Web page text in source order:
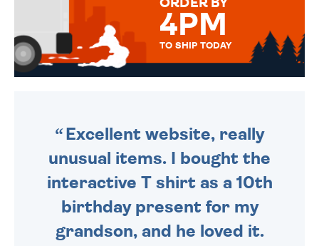
ORDER BY
4PM
TO SHIP TODAY
Excellent website, really
unusual items. I bought the
interactive T shirt as a 10th
birthday present for my
grandson, and he loved it.